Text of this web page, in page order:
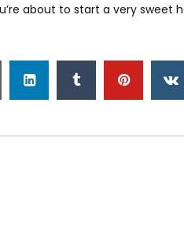
about to start a very sweet